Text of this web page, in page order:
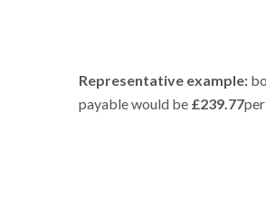
Representative example:
payable would be £239.77